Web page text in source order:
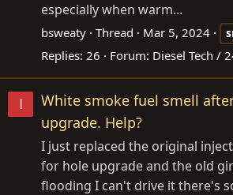
especially when warm...
bsweaty Thread Mar 5, 2024
Replies: 26 Forum: Diesel Tech /
I
White smoke fuel smell
upgrade. Help?
I just replaced the original
for hole upgrade and the old
flooding I can't drive it there's